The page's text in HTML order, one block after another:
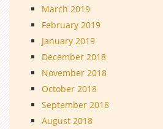
March 2019
February 2019
January 2019
December 2018
November 2018
October 2018
September 2018
August 2018